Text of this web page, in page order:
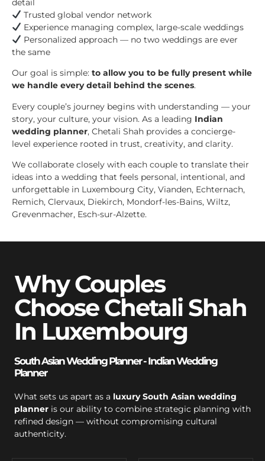
detail
Trusted global vendor network
Experience managing complex, large-scale weddings
Personalized approach — no two weddings are ever
the same
Our goal is simple: to allow you to be fully present while
we handle every detail behind the scenes.
Every couple’s journey begins with understanding — your
story, your culture, your vision. As a leading Indian
wedding planner, Chetali Shah provides a concierge-
level experience rooted in trust, creativity, and clarity.
We collaborate closely with each couple to translate their
ideas into a wedding that feels personal, intentional, and
unforgettable in Luxembourg City, Vianden, Echternach,
Remich, Clervaux, Diekirch, Mondorf-les-Bains, Wiltz,
Grevenmacher, Esch-sur-Alzette.
Why Couples
Choose Chetali Shah
In Luxembourg
South Asian Wedding Planner - Indian Wedding
Planner
What sets us apart as a luxury South Asian wedding
planner is our ability to combine strategic planning with
refined design — without compromising cultural
authenticity.